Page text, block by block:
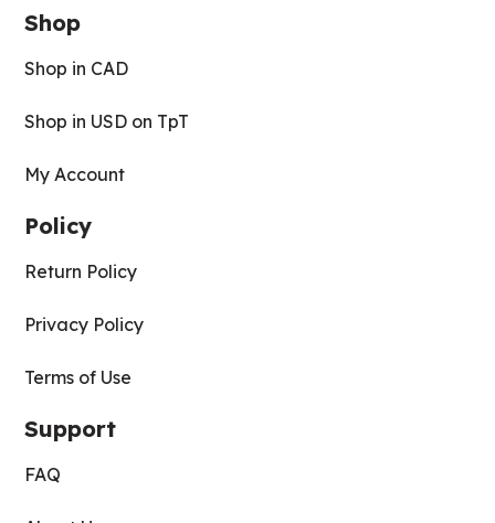
Shop
Shop in CAD
Shop in USD on TpT
My Account
Policy
Return Policy
Privacy Policy
Terms of Use
Support
FAQ